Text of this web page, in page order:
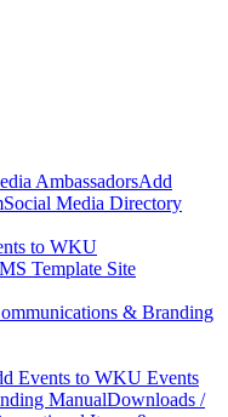
AmbassadorsAdd
Social Media Directory
to WKU
Template Site
& Branding
Events to WKU Events
ManualDownloads /